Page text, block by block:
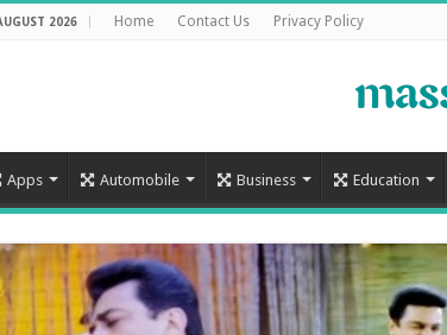
2026 Home Contact Us Privacy Policy
Apps Automobile Business Education